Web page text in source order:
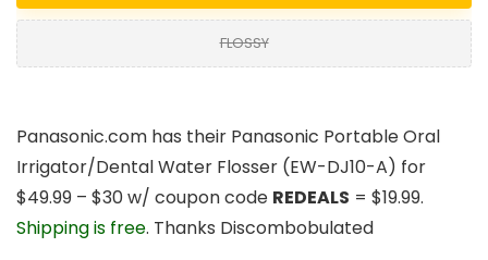
FLOSSY
Panasonic.com has their Panasonic Portable Oral
Irrigator/Dental Water Flosser (EW-DJ10-A) for
$49.99 – $30 w/ coupon code REDEALS = $19.99.
Shipping is free. Thanks Discombobulated